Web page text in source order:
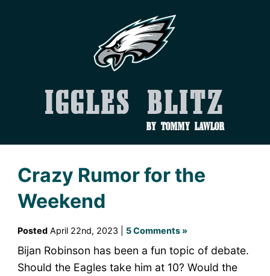
Iggles Blitz
by Tommy Lawlor
Crazy Rumor for the
Weekend
PostedApril 22nd, 2023 | 5 Comments »
Bijan Robinson has been a fun topic of debate.
Should the Eagles take him at 10? Would the